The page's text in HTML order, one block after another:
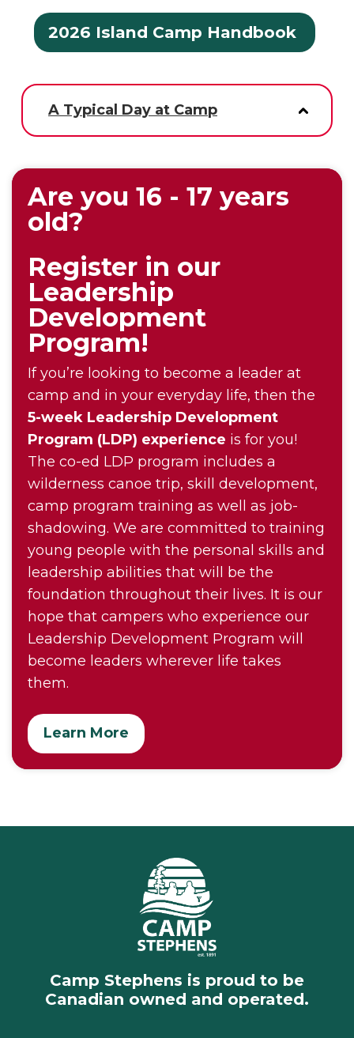
2026 Island Camp Handbook
A Typical Day at Camp
Are you 16 - 17 years
old?
Register in our
Leadership
Development
Program!
If you’re looking to become a leader at
camp and in your everyday life, then the
5-week Leadership Development
Program (LDP) experience is for you!
The co-ed LDP program includes a
wilderness canoe trip, skill development,
camp program training as well as job-
shadowing. We are committed to training
young people with the personal skills and
leadership abilities that will be the
foundation throughout their lives. It is our
hope that campers who experience our
Leadership Development Program will
become leaders wherever life takes
them.
Learn More
Camp Stephens is proud to be
Canadian owned and operated.